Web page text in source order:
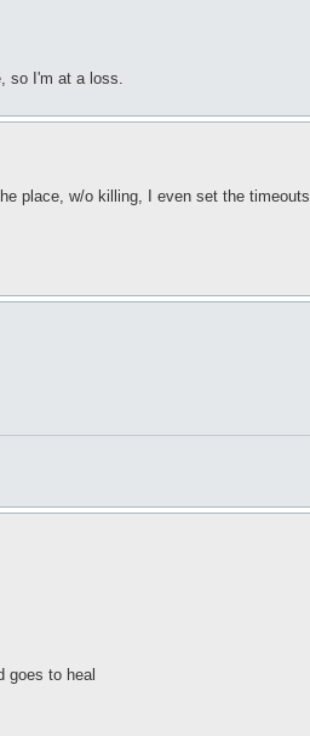
so I'm at a loss.
place, w/o killing, I even set the
goes to heal